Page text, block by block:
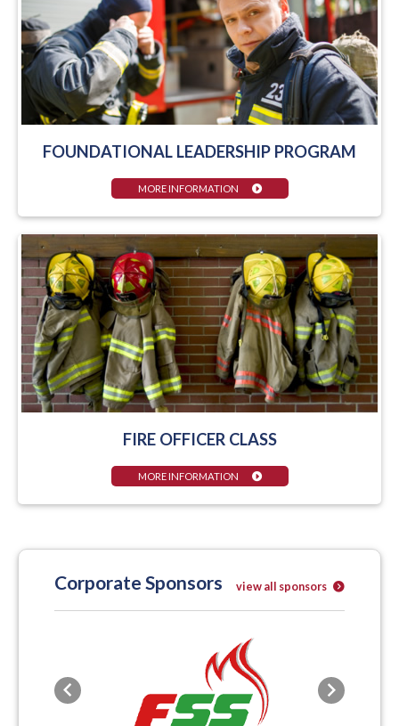
FOUNDATIONAL LEADERSHIP PROGRAM
MORE INFORMATION
FIRE OFFICER CLASS
MORE INFORMATION
Corporate Sponsors view all sponsors
Previous Next